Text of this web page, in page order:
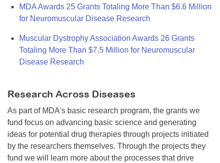
MDA Awards 25 Grants Totaling More Than $6.6 Million
for Neuromuscular Disease Research
Muscular Dystrophy Association Awards 26 Grants
Totaling More Than $7.5 Million for Neuromuscular
Disease Research
Research Across Diseases
As part of MDA's basic research program, the grants we
fund focus on advancing basic science and generating
ideas for potential drug therapies through projects initiated
by the researchers themselves. Through the projects they
fund we will learn more about the processes that drive